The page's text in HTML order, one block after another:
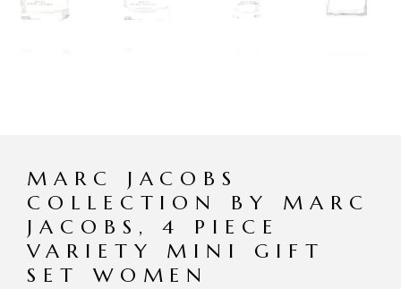
MARC JACOBS
COLLECTION BY MARC
JACOBS, 4 PIECE
VARIETY MINI GIFT
SET WOMEN